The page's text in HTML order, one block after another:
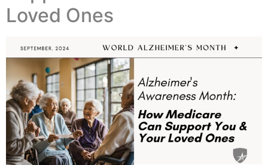
Loved Ones